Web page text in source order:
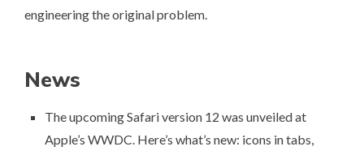
engineering the original problem.
News
The upcoming Safari version 12 was unveiled at
Apple’s WWDC. Here’s what’s new: icons in tabs,